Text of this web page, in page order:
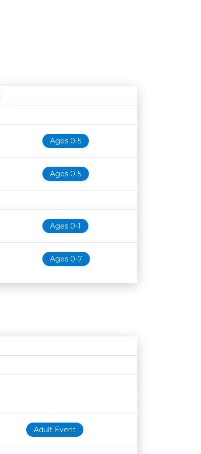
Age restrictionAvailability
Ages 0-5
Ages 0-5
Ages 0-1
Ages 0-7
Age restriction Availability
Adult Event